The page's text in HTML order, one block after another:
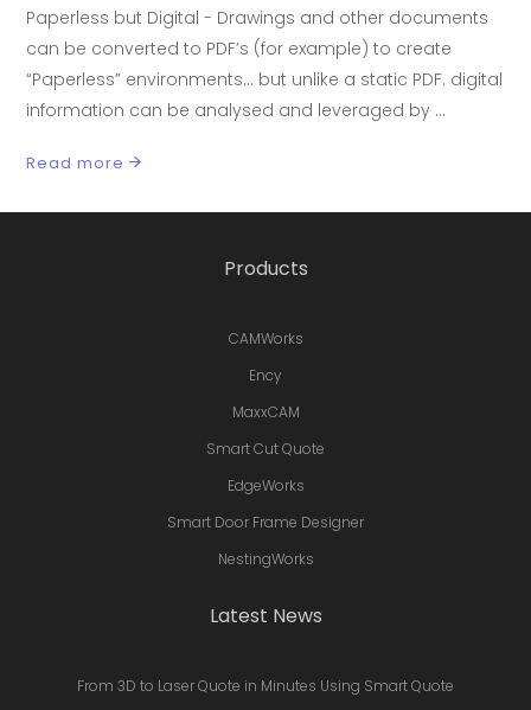
Paperless but Digital - Drawings and other documents
can be converted to PDF’s (for example) to create
“Paperless” environments… but unlike a static PDF. digital
information can be analysed and leveraged by
Read more
Products
CAMWorks
Ency
MaxxCAM
Smart Cut Quote
EdgeWorks
Smart Door Frame Designer
NestingWorks
Latest News
From 3D to Laser Quote in Minutes Using Smart Quote